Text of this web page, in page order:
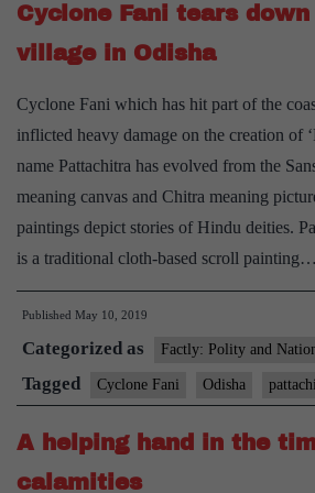
Cyclone Fani tears
village in Odisha
Cyclone Fani which has hit part of the
inflicted heavy damage on the creation of
name Pattachitra has evolved from the
meaning canvas and Chitra meaning
paintings depict stories of Hindu deities.
is a traditional cloth-based scroll painting…
Published May 10, 2019
Categorized as Factly: Polity and
Tagged Cyclone Fani Odisha
A helping hand in the
calamities